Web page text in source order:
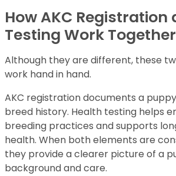
How AKC Registration
Testing Work Together
Although they are different, these
work hand in hand.
AKC registration documents a
breed history. Health testing helps
breeding practices and supports
health. When both elements are
they provide a clearer picture of a
background and care.